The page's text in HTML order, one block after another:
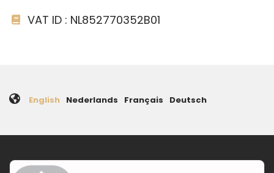
VAT ID : NL852770352B01
English Nederlands Français Deutsch